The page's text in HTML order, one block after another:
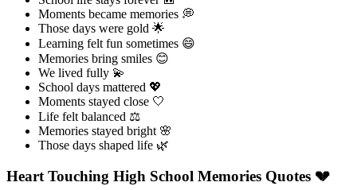
Moments became memories 💭
Those days were gold 🌟
Learning felt fun sometimes 😄
Memories bring smiles 😊
We lived fully 💫
School days mattered 💖
Moments stayed close 🤍
Life felt balanced ⚖️
Memories stayed bright 🌸
Those days shaped life 🌿
Heart Touching High School Memories Quotes 💔